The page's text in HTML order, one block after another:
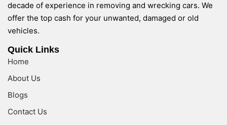
decade of experience in removing and wrecking cars. We
offer the top cash for your unwanted, damaged or old
vehicles.
Quick Links
Home
About Us
Blogs
Contact Us